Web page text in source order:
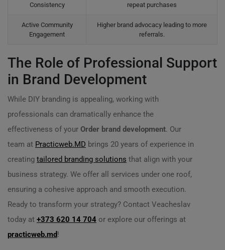
Consistency
repeat purchases
Active Community
Engagement
Higher brand advocacy leading to more
referrals.
The Role of Professional Support
in Brand Development
While DIY branding is appealing, working with
professionals can dramatically enhance the
effectiveness of your Order brand development. Our
team at Practicweb.MD brings 20 years of experience in
creating tailored branding solutions that align with your
business strategy. We offer all services under one roof,
ensuring a cohesive approach and smooth execution.
Ready to transform your strategy? Contact Veacheslav
today at +373 620 14 704 or explore our offerings at
practicweb.md!